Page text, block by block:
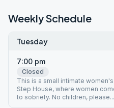
Weekly Schedule
Tuesday
7:00 pm
Closed
This is a small intimate
Step House, where women
to sobriety. No children, please...